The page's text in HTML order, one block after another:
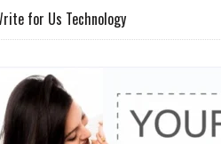
for Us Technology